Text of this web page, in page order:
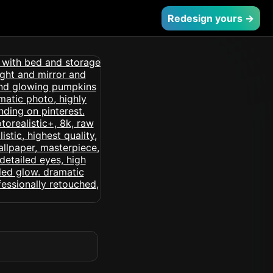
Redesign yours →